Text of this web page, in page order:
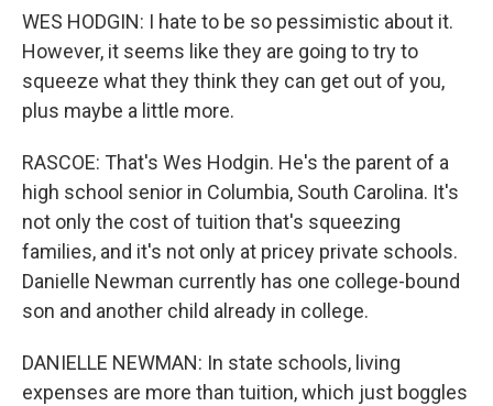
WES HODGIN: I hate to be so pessimistic about it.
However, it seems like they are going to try to
squeeze what they think they can get out of you,
plus maybe a little more.
RASCOE: That's Wes Hodgin. He's the parent of a
high school senior in Columbia, South Carolina. It's
not only the cost of tuition that's squeezing
families, and it's not only at pricey private schools.
Danielle Newman currently has one college-bound
son and another child already in college.
DANIELLE NEWMAN: In state schools, living
expenses are more than tuition, which just boggles